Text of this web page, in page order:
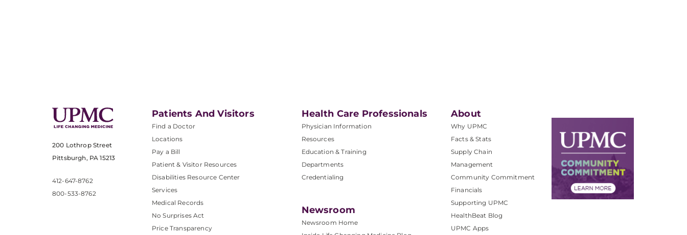
200 Lothrop Street
Pittsburgh, PA 15213
412-647-8762
800-533-8762
Patients And Visitors
Find a Doctor
Locations
Pay a Bill
Patient & Visitor Resources
Disabilities Resource Center
Services
Medical Records
No Surprises Act
Price Transparency
Health Care Professionals
Physician Information
Resources
Education & Training
Departments
Credentialing
Newsroom
Newsroom Home
About
Why UPMC
Facts & Stats
Supply Chain
Management
Community Commitment
Financials
Supporting UPMC
HealthBeat Blog
UPMC Apps